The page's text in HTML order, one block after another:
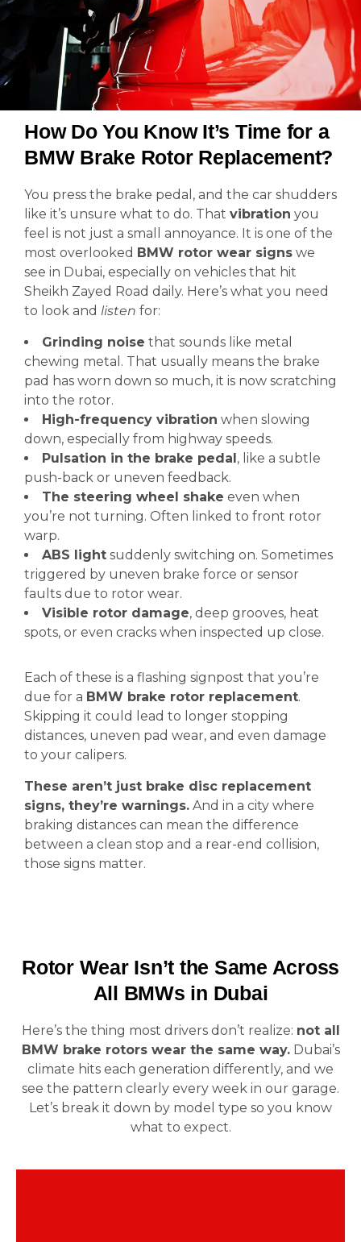
How Do You Know It’s Time for a
BMW Brake Rotor Replacement?
You press the brake pedal, and the car shudders
like it’s unsure what to do. That vibration you
feel is not just a small annoyance. It is one of the
most overlooked BMW rotor wear signs we
see in Dubai, especially on vehicles that hit
Sheikh Zayed Road daily. Here’s what you need
to look and listen for:
Grinding noise that sounds like metal
chewing metal. That usually means the brake
pad has worn down so much, it is now scratching
into the rotor.
High-frequency vibration when slowing
down, especially from highway speeds.
Pulsation in the brake pedal, like a subtle
push-back or uneven feedback.
The steering wheel shake even when
you’re not turning. Often linked to front rotor
warp.
ABS light suddenly switching on. Sometimes
triggered by uneven brake force or sensor
faults due to rotor wear.
Visible rotor damage, deep grooves, heat
spots, or even cracks when inspected up close.
Each of these is a flashing signpost that you’re
due for a BMW brake rotor replacement.
Skipping it could lead to longer stopping
distances, uneven pad wear, and even damage
to your calipers.
These aren’t just brake disc replacement
signs, they’re warnings. And in a city where
braking distances can mean the difference
between a clean stop and a rear-end collision,
those signs matter.
Rotor Wear Isn’t the Same Across
All BMWs in Dubai
Here’s the thing most drivers don’t realize: not all
BMW brake rotors wear the same way.Dubai’s
climate hits each generation differently, and we
see the pattern clearly every week in our garage.
Let’s break it down by model type so you know
what to expect.